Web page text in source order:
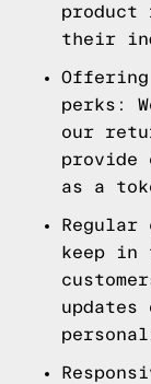
product
their
perks:
our
provide
as a
Regular
keep in
updates